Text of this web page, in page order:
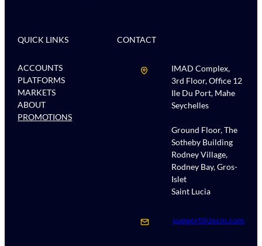
QUICK LINKS
ACCOUNTS
PLATFORMS
MARKETS
ABOUT
PROMOTIONS
CONTACT
IMAD Complex,
3rd Floor, Office 12
Ile Du Port, Mahe
Seychelles
Ground Floor, The
Sotheby Building
Rodney Village,
Rodney Bay, Gros-
Islet
Saint Lucia
support@zxcm.com